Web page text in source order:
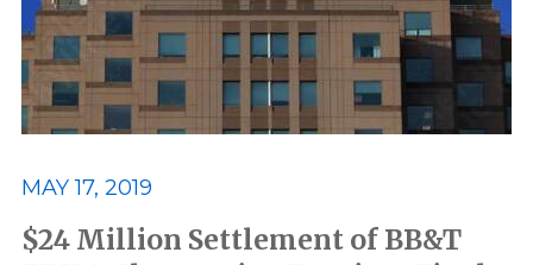
MAY 17, 2019
$24 Million Settlement of BB&T